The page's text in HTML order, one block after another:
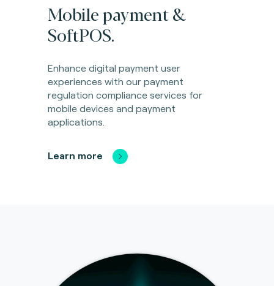
Mobile payment &
SoftPOS.
Enhance digital payment user
experiences with our payment
regulation compliance services for
mobile devices and payment
applications.
Learn more